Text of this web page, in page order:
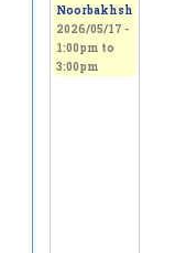
Noorbakhsh
2026/05/17 -
1:00pm to
3:00pm